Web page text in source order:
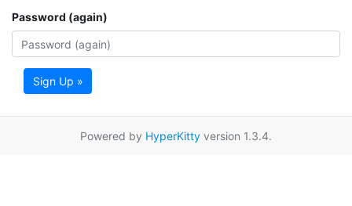
Password (again)
Sign Up »
Powered by HyperKitty version 1.3.4.